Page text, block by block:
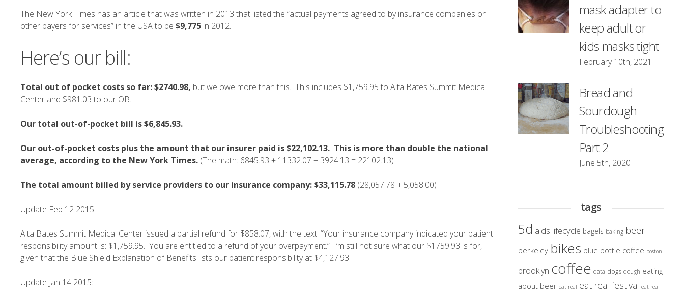
The New York Times has an article that was written in 2013 that listed the “actual payments agreed to by insurance companies or
other payers for services” in the USA to be $9,775 in 2012.
Here’s our bill:
Total out of pocket costs so far:$2740.98, but we owe more than this. This includes $1,759.95 to Alta Bates Summit Medical
Center and $981.03 to our OB.
Our total out-of-pocket bill is $6,845.93.
Our out-of-pocket costs plus the amount that our insurer paid is$22,102.13. This is more than double the national
average, according to the New York Times. (The math: 6845.93 + 11332.07 + 3924.13 = 22102.13)
The total amount billed by service providers to our insurance company: $33,115.78 (28,057.78 + 5,058.00)
Update Feb 12 2015:
Alta Bates Summit Medical Center issued a partial refund for $858.07, with the text: “Your insurance company indicated your patient
responsibility amount is: $1,759.95. You are entitled to a refund of your overpayment.” I’m still not sure what our $1759.93 is for,
given that the Blue Shield Explanation of Benefits lists our patient responsibility at $4,127.93.
Update Jan 14 2015:
mask adapter to
keep adult or
kids masks tight
February 10th, 2021
Bread and
Sourdough
Troubleshooting
Part 2
June 5th, 2020
tags
5d aids lifecycle bagels baking beer
berkeley bikes blue bottle coffee boston
brooklyn coffee data dogs dough eating
about beer eat real eat real festival eat real